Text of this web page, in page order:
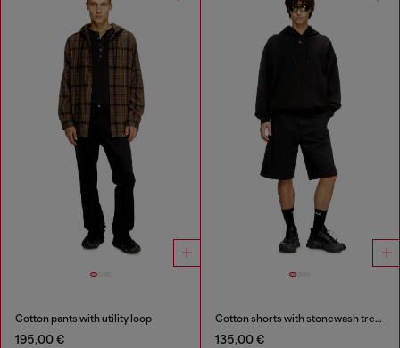
Cotton pants with utility loop
195,00 €
Cotton shorts with stonewash treatment
135,00 €